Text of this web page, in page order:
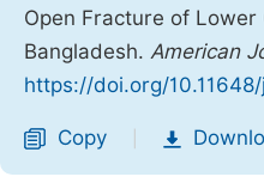
Open Fracture of
Bangladesh. American
https://doi.org/
Copy